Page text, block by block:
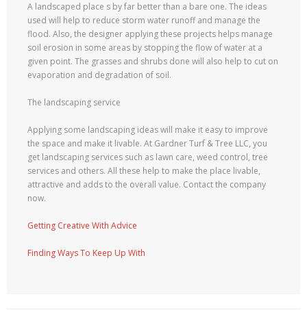
A landscaped place s by far better than a bare one. The ideas
used will help to reduce storm water runoff and manage the
flood. Also, the designer applying these projects helps manage
soil erosion in some areas by stopping the flow of water at a
given point. The grasses and shrubs done will also help to cut on
evaporation and degradation of soil.
The landscaping service
Applying some landscaping ideas will make it easy to improve
the space and make it livable. At Gardner Turf & Tree LLC, you
get landscaping services such as lawn care, weed control, tree
services and others. All these help to make the place livable,
attractive and adds to the overall value. Contact the company
now.
Getting Creative With Advice
Finding Ways To Keep Up With